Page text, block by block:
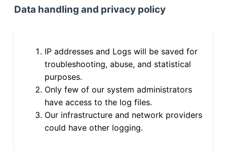
Data handling and privacy policy
IP addresses and Logs will be saved for
troubleshooting, abuse, and statistical
purposes.
Only few of our system administrators
have access to the log files.
Our infrastructure and network providers
could have other logging.